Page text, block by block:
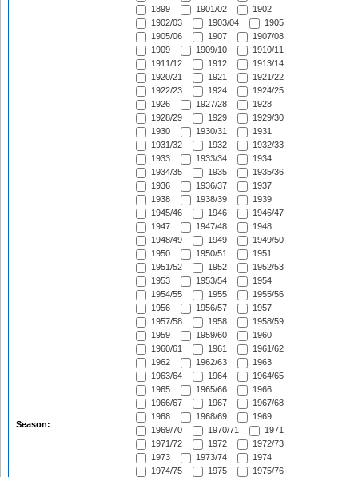
Season:
1899
1901/02
1902
1902/03
1903/04
1905
1905/06
1907
1907/08
1909
1909/10
1910/11
1911/12
1912
1913/14
1920/21
1921
1921/22
1922/23
1924
1924/25
1926
1927/28
1928
1928/29
1929
1929/30
1930
1930/31
1931
1931/32
1932
1932/33
1933
1933/34
1934
1934/35
1935
1935/36
1936
1936/37
1937
1938
1938/39
1939
1945/46
1946
1946/47
1947
1947/48
1948
1948/49
1949
1949/50
1950
1950/51
1951
1951/52
1952
1952/53
1953
1953/54
1954
1954/55
1955
1955/56
1956
1956/57
1957
1957/58
1958
1958/59
1959
1959/60
1960
1960/61
1961
1961/62
1962
1962/63
1963
1963/64
1964
1964/65
1965
1965/66
1966
1966/67
1967
1967/68
1968
1968/69
1969
1969/70
1970/71
1971
1971/72
1972
1972/73
1973
1973/74
1974
1974/75
1975
1975/76